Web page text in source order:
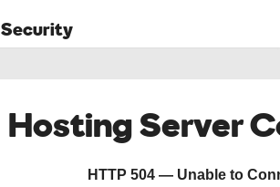
Security
Hosting Server
HTTP 504 — Unable to